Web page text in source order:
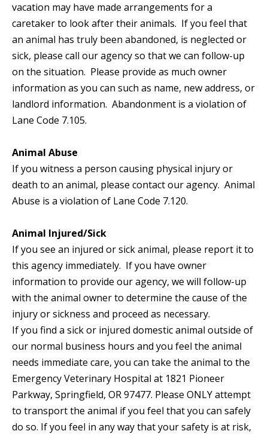
vacation may have made arrangements for a
caretaker to look after their animals. If you feel that
an animal has truly been abandoned, is neglected or
sick, please call our agency so that we can follow-up
on the situation. Please provide as much owner
information as you can such as name, new address, or
landlord information. Abandonment is a violation of
Lane Code 7.105.
Animal Abuse
If you witness a person causing physical injury or
death to an animal, please contact our agency. Animal
Abuse is a violation of Lane Code 7.120.
Animal Injured/Sick
If you see an injured or sick animal, please report it to
this agency immediately. If you have owner
information to provide our agency, we will follow-up
with the animal owner to determine the cause of the
injury or sickness and proceed as necessary.
If you find a sick or injured domestic animal outside of
our normal business hours and you feel the animal
needs immediate care, you can take the animal to the
Emergency Veterinary Hospital at 1821 Pioneer
Parkway, Springfield, OR 97477. Please ONLY attempt
to transport the animal if you feel that you can safely
do so. If you feel in any way that your safety is at risk,